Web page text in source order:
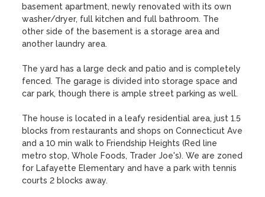
basement apartment, newly renovated with its own
washer/dryer, full kitchen and full bathroom. The
other side of the basement is a storage area and
another laundry area.
The yard has a large deck and patio and is completely
fenced. The garage is divided into storage space and
car park, though there is ample street parking as well.
The house is located in a leafy residential area, just 1.5
blocks from restaurants and shops on Connecticut Ave
and a 10 min walk to Friendship Heights (Red line
metro stop, Whole Foods, Trader Joe's). We are zoned
for Lafayette Elementary and have a park with tennis
courts 2 blocks away.